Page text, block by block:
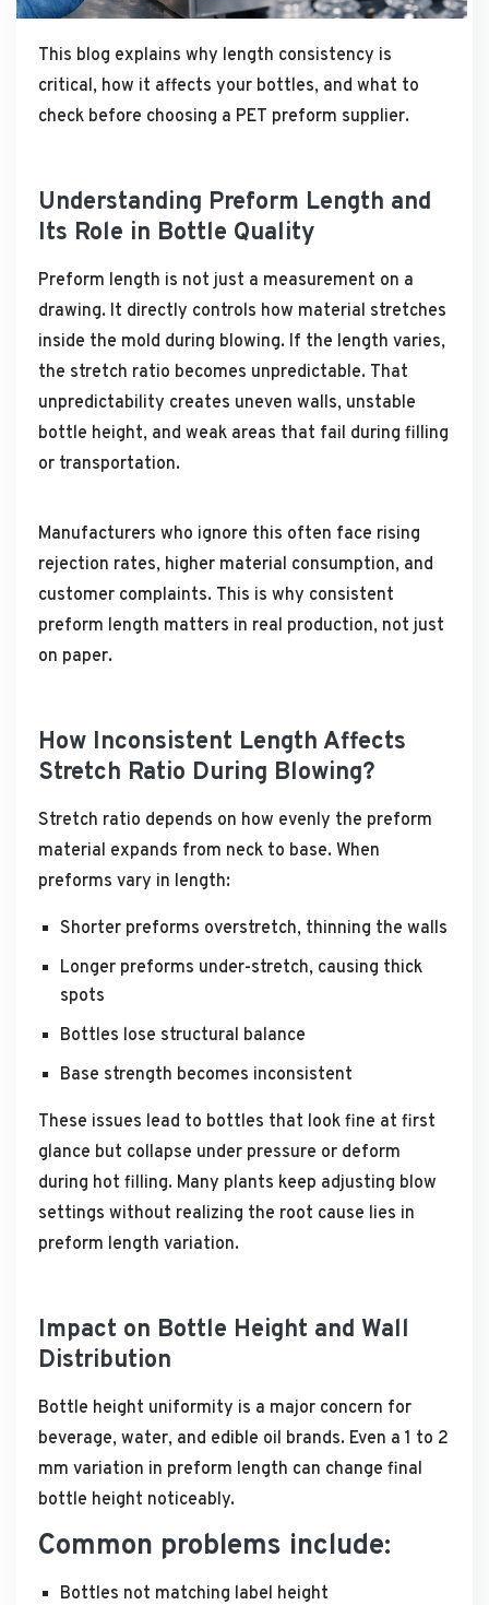
This blog explains why length consistency is
critical, how it affects your bottles, and what to
check before choosing a PET preform supplier.
Understanding Preform Length and
Its Role in Bottle Quality
Preform length is not just a measurement on a
drawing. It directly controls how material stretches
inside the mold during blowing. If the length varies,
the stretch ratio becomes unpredictable. That
unpredictability creates uneven walls, unstable
bottle height, and weak areas that fail during filling
or transportation.
Manufacturers who ignore this often face rising
rejection rates, higher material consumption, and
customer complaints. This is why consistent
preform length matters in real production, not just
on paper.
How Inconsistent Length Affects
Stretch Ratio During Blowing?
Stretch ratio depends on how evenly the preform
material expands from neck to base. When
preforms vary in length:
Shorter preforms overstretch, thinning the walls
Longer preforms under-stretch, causing thick
spots
Bottles lose structural balance
Base strength becomes inconsistent
These issues lead to bottles that look fine at first
glance but collapse under pressure or deform
during hot filling. Many plants keep adjusting blow
settings without realizing the root cause lies in
preform length variation.
Impact on Bottle Height and Wall
Distribution
Bottle height uniformity is a major concern for
beverage, water, and edible oil brands. Even a 1 to 2
mm variation in preform length can change final
bottle height noticeably.
Common problems include:
Bottles not matching label height